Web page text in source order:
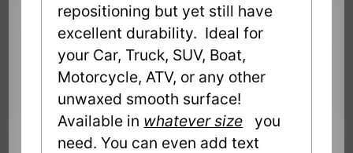
repositioning but yet still have
excellent durability. Ideal for
your Car, Truck, SUV, Boat,
Motorcycle, ATV, or any other
unwaxed smooth surface!
Available in whatever size you
need. You can even add text